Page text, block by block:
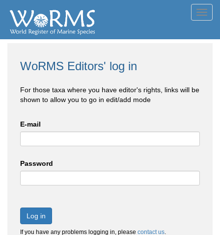
WoRMS Editors' log in
For those taxa where you have editor's rights, links will be
shown to allow you to go in edit/add mode
E-mail
Password
Log in
If you have any problems logging in, please contact us.